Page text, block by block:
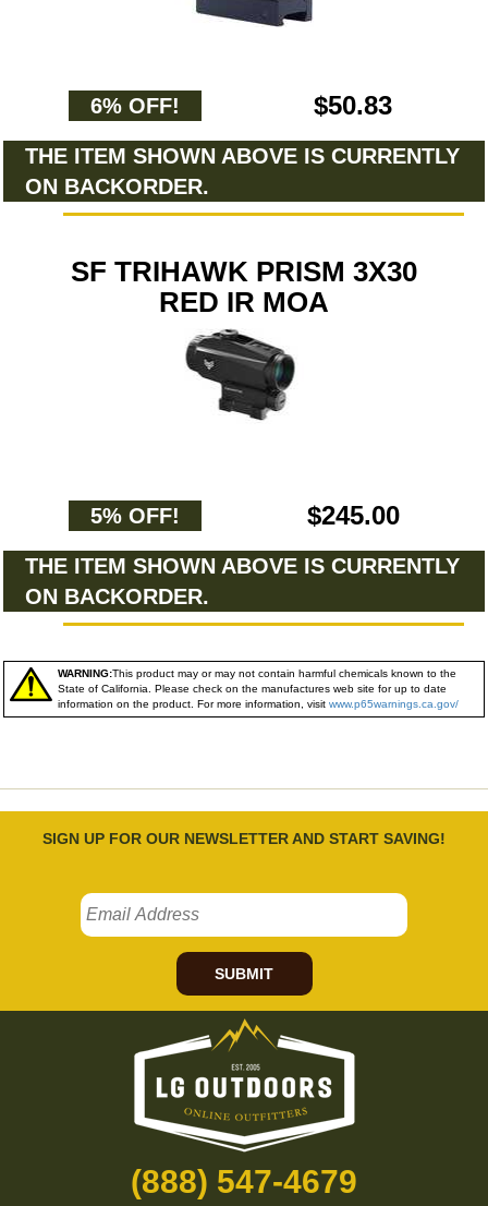
6% OFF! $50.83
THE ITEM SHOWN ABOVE IS CURRENTLY
ON BACKORDER.
SF TRIHAWK PRISM 3X30
RED IR MOA
5% OFF! $245.00
THE ITEM SHOWN ABOVE IS CURRENTLY
ON BACKORDER.
WARNING:This product may or may not contain harmful chemicals known to the
State of California. Please check on the manufactures web site for up to date
information on the product. For more information, visit www.p65warnings.ca.gov/
SIGN UP FOR OUR NEWSLETTER AND START SAVING!
SUBMIT
(888) 547-4679